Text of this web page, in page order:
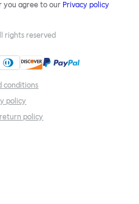
you agree to our Privacy policy
rights reserved
conditions
policy
policy